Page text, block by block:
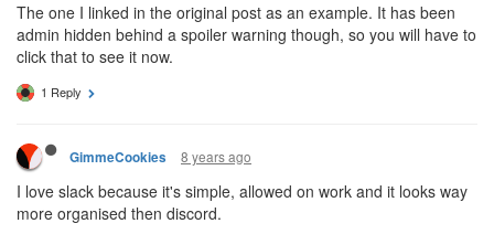
The one I linked in the original post as an example. It has been
admin hidden behind a spoiler warning though, so you will have to
click that to see it now.
1 Reply
GimmeCookies 8 years ago
I love slack because it's simple, allowed on work and it looks way
more organised then discord.